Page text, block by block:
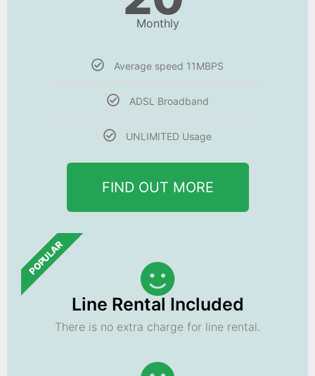
Monthly
Average speed 11MBPS
ADSL Broadband
UNLIMITED Usage
FIND OUT MORE
POPULAR
Line Rental Included
There is no extra charge for line rental.